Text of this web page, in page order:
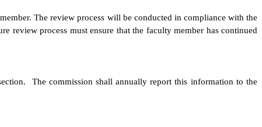
The review process will be conducted in compliance with the
review process must ensure that the faculty member has continued
The commission shall annually report this information to the